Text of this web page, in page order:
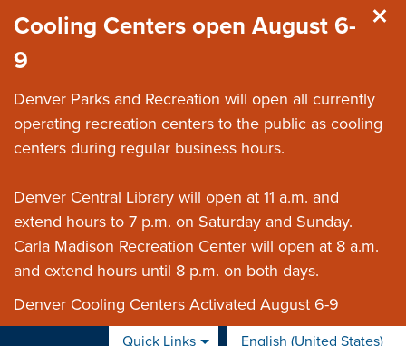
Cooling Centers open August 6-
9
Denver Parks and Recreation will open all currently
operating recreation centers to the public as cooling
centers during regular business hours.
Denver Central Library will open at 11 a.m. and
extend hours to 7 p.m. on Saturday and Sunday.
Carla Madison Recreation Center will open at 8 a.m.
and extend hours until 8 p.m. on both days.
Denver Cooling Centers Activated August 6-9
Quick Links English (United States)